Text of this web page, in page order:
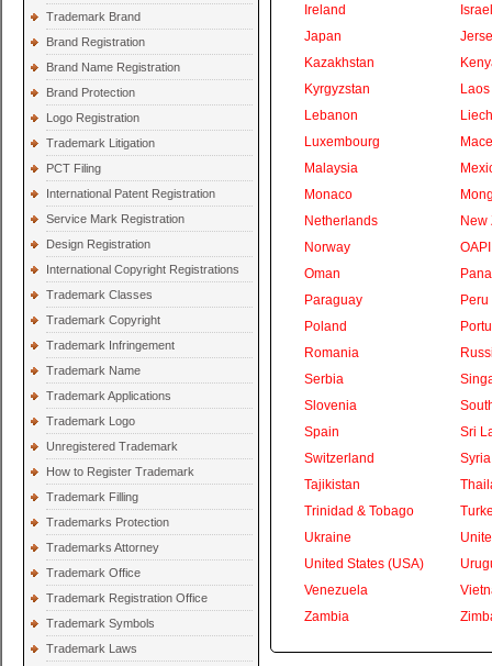
Trademark Brand
Brand Registration
Brand Name Registration
Brand Protection
Logo Registration
Trademark Litigation
PCT Filing
International Patent Registration
Service Mark Registration
Design Registration
International Copyright Registrations
Trademark Classes
Trademark Copyright
Trademark Infringement
Trademark Name
Trademark Applications
Trademark Logo
Unregistered Trademark
How to Register Trademark
Trademark Filling
Trademarks Protection
Trademarks Attorney
Trademark Office
Trademark Registration Office
Trademark Symbols
Trademark Laws
Ireland
Israel
Japan
Kazakhstan
Kyrgyzstan
Laos
Lebanon
Luxembourg
Malaysia
Monaco
Netherlands
New
Norway
OAPI
Oman
Paraguay
Peru
Poland
Romania
Serbia
Slovenia
Spain
Sri
Switzerland
Syria
Tajikistan
Trinidad & Tobago
Ukraine
United States (USA)
Venezuela
Zambia